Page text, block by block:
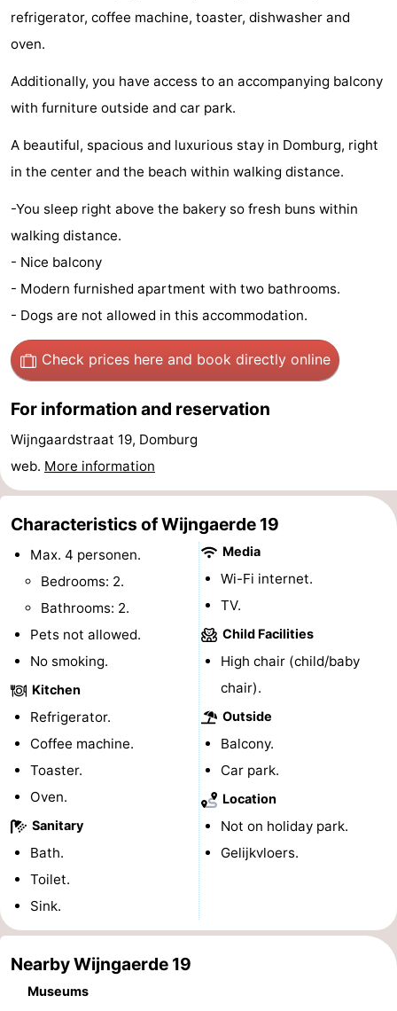
Buitenhof
Domburg
-
Hof
-
Beach
See
do
Museums
-
Monuments
-
Mills
-
Lighthouses
-
points
-
Playgrounds
-
Indoor
playgrounds
Bowling
-
golf
centers
Villages
Cities
Guided
tours
Sports
-
pools
Cycling
-
Hiking
refrigerator, coffee machine, toaster, dishwasher and
oven.
Additionally, you have access to an accompanying balcony
with furniture outside and car park.
A beautiful, spacious and luxurious stay in Domburg, right
in the center and the beach within walking distance.
-You sleep right above the bakery so fresh buns within
walking distance.
- Nice balcony
- Modern furnished apartment with two bathrooms.
- Dogs are not allowed in this accommodation.
Check prices here and book directly online
For information and reservation
Wijngaardstraat 19, Domburg
web. More information
Characteristics of Wijngaerde 19
Max. 4 personen.
Bedrooms: 2.
Bathrooms: 2.
Pets not allowed.
No smoking.
Kitchen
Refrigerator.
Coffee machine.
Toaster.
Oven.
Sanitary
Bath.
Toilet.
Sink.
Media
Wi-Fi internet.
TV.
Child Facilities
High chair (child/baby
chair).
Outside
Balcony.
Car park.
Location
Not on holiday park.
Gelijkvloers.
Nearby Wijngaerde 19
Museums